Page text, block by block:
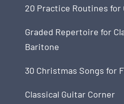
20 Practice Routines for
Graded Repertoire for
Baritone
30 Christmas Songs for
Classical Guitar Corner